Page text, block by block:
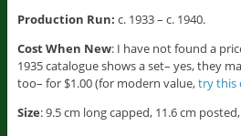
Production Run: c. 1933 – c. 1940.
Cost When New: I have not found a
1935 catalogue shows a set– yes, they
too– for $1.00 (for modern value,try this
Size: 9.5 cm long capped, 11.6 cm